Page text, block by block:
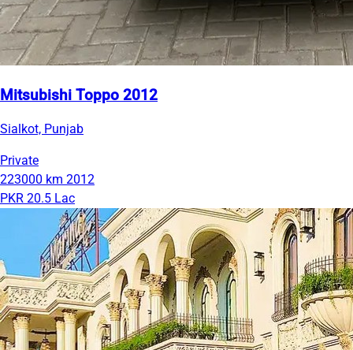
Mitsubishi Toppo 2012
Sialkot, Punjab
Private
223000 km 2012
PKR 20.5 Lac